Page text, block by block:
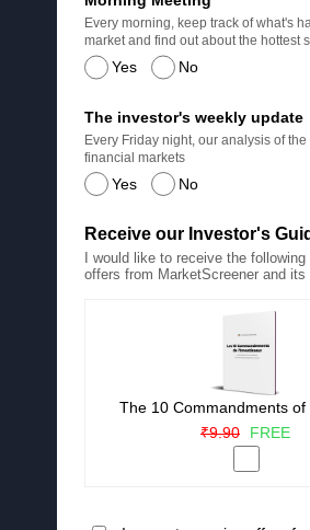
Yes No
Every morning, keep track of what's
market and find out about the hottest
Yes No
The investor's weekly update
Every Friday night, our analysis of
financial markets
Receive our Investor's
I would like to receive the
offers from MarketScreener and its
The 10 Commandments of
₹9.90
FREE